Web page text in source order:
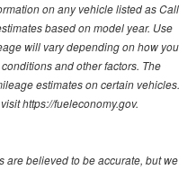
on any vehicle listed as Call
based on model year. Use
will vary depending on how you
and other factors. The
estimates on certain vehicles.
https://fueleconomy.gov.
are believed to be accurate, but we